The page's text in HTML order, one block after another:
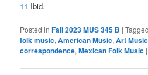
11 Ibid.
Posted in Fall 2023 MUS 345 B |Tagged
folk music,American Music,Art Music
correspondence,Mexican Folk Music |